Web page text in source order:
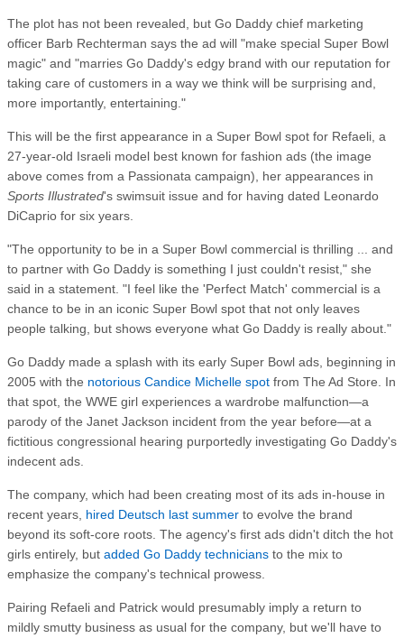
The plot has not been revealed, but Go Daddy chief marketing
officer Barb Rechterman says the ad will "make special Super Bowl
magic" and "marries Go Daddy's edgy brand with our reputation for
taking care of customers in a way we think will be surprising and,
more importantly, entertaining."
This will be the first appearance in a Super Bowl spot for Refaeli, a
27-year-old Israeli model best known for fashion ads (the image
above comes from a Passionata campaign), her appearances in
Sports Illustrated's swimsuit issue and for having dated Leonardo
DiCaprio for six years.
"The opportunity to be in a Super Bowl commercial is thrilling ... and
to partner with Go Daddy is something I just couldn't resist," she
said in a statement. "I feel like the 'Perfect Match' commercial is a
chance to be in an iconic Super Bowl spot that not only leaves
people talking, but shows everyone what Go Daddy is really about."
Go Daddy made a splash with its early Super Bowl ads, beginning in
2005 with the notorious Candice Michelle spot from The Ad Store. In
that spot, the WWE girl experiences a wardrobe malfunction—a
parody of the Janet Jackson incident from the year before—at a
fictitious congressional hearing purportedly investigating Go Daddy's
indecent ads.
The company, which had been creating most of its ads in-house in
recent years, hired Deutsch last summer to evolve the brand
beyond its soft-core roots. The agency's first ads didn't ditch the hot
girls entirely, but added Go Daddy technicians to the mix to
emphasize the company's technical prowess.
Pairing Refaeli and Patrick would presumably imply a return to
mildly smutty business as usual for the company, but we'll have to